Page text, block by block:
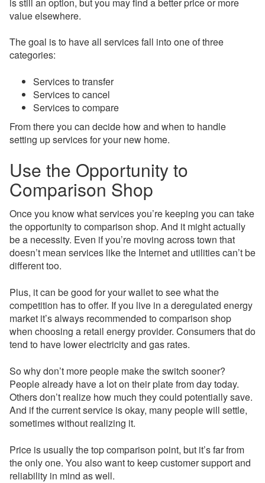
value elsewhere.
The goal is to have all services fall into one of three
categories:
Services to transfer
Services to cancel
Services to compare
From there you can decide how and when to handle
setting up services for your new home.
Use the Opportunity to
Comparison Shop
Once you know what services you’re keeping you can take
the opportunity to comparison shop. And it might actually
be a necessity. Even if you’re moving across town that
doesn’t mean services like the Internet and utilities can’t be
different too.
Plus, it can be good for your wallet to see what the
competition has to offer. If you live in a deregulated energy
market it’s always recommended to comparison shop
when choosing a retail energy provider. Consumers that do
tend to have lower electricity and gas rates.
So why don’t more people make the switch sooner?
People already have a lot on their plate from day today.
Others don’t realize how much they could potentially save.
And if the current service is okay, many people will settle,
sometimes without realizing it.
Price is usually the top comparison point, but it’s far from
the only one. You also want to keep customer support and
reliability in mind as well.